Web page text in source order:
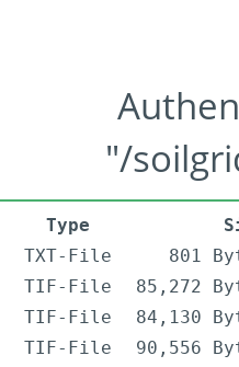
"/
Type
TXT-File
801
TIF-File
85,272
TIF-File
84,130
TIF-File
90,556